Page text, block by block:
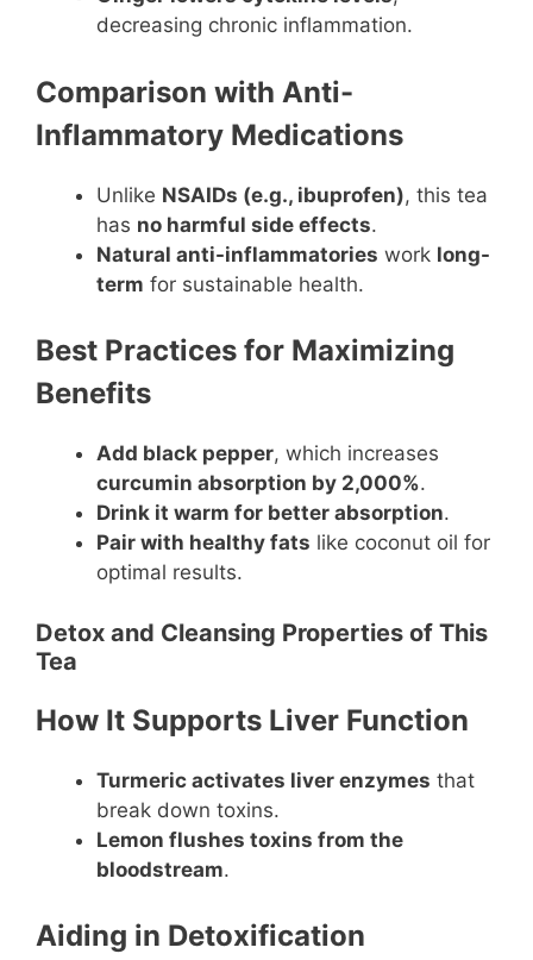
decreasing chronic inflammation.
Comparison with Anti-
Inflammatory Medications
Unlike NSAIDs (e.g., ibuprofen), this tea
has no harmful side effects.
Natural anti-inflammatories work long-
term for sustainable health.
Best Practices for Maximizing
Benefits
Add black pepper, which increases
curcumin absorption by 2,000%.
Drink it warm for better absorption.
Pair with healthy fats like coconut oil for
optimal results.
Detox and Cleansing Properties of This
Tea
How It Supports Liver Function
Turmeric activates liver enzymes that
break down toxins.
Lemon flushes toxins from the
bloodstream.
Aiding in Detoxification